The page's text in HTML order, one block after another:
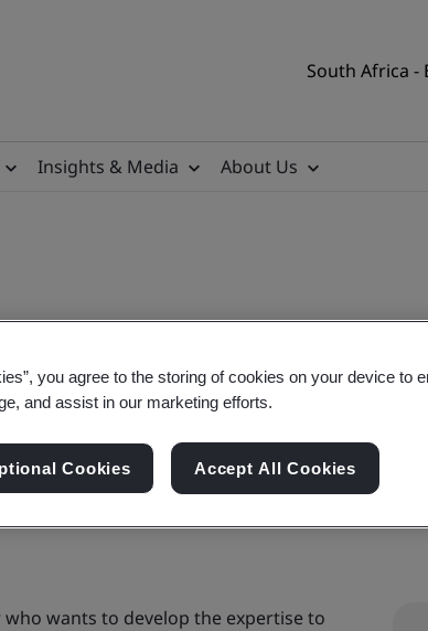
South Africa -
Insights & Media About Us
who wants to develop the expertise to
you agree to the storing of cookies on your device to
and assist in our marketing efforts.
Cookies Accept All Cookies